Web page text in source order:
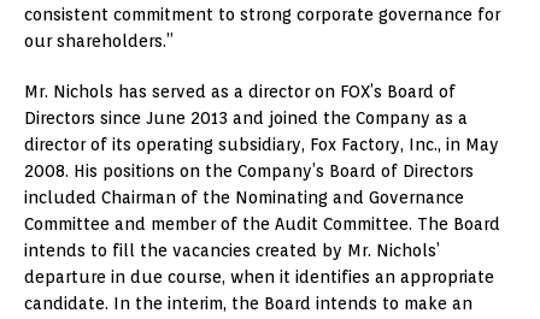
consistent commitment to strong corporate governance for
our shareholders.”
Mr. Nichols has served as a director on FOX’s Board of
Directors since June 2013 and joined the Company as a
director of its operating subsidiary, Fox Factory, Inc., in May
2008. His positions on the Company’s Board of Directors
included Chairman of the Nominating and Governance
Committee and member of the Audit Committee. The Board
intends to fill the vacancies created by Mr. Nichols’
departure in due course, when it identifies an appropriate
candidate. In the interim, the Board intends to make an